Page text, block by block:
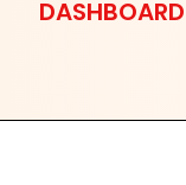
DASHBOARD